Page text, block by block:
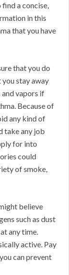
a concise,
in this
that you have
that you do
stay away
vapors if
Because of
any kind of
take any job
for into
could
of smoke,
believe
such as dust
any time.
active. Pay
can prevent